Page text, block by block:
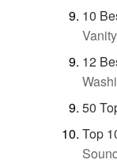
10
12
50
Top